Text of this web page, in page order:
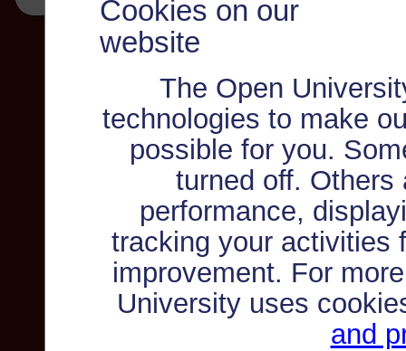
Cookies on our
website
The Open
technologies to make
possible for you.
turned off. Others
performance,
tracking your activities
improvement. For
University uses
and